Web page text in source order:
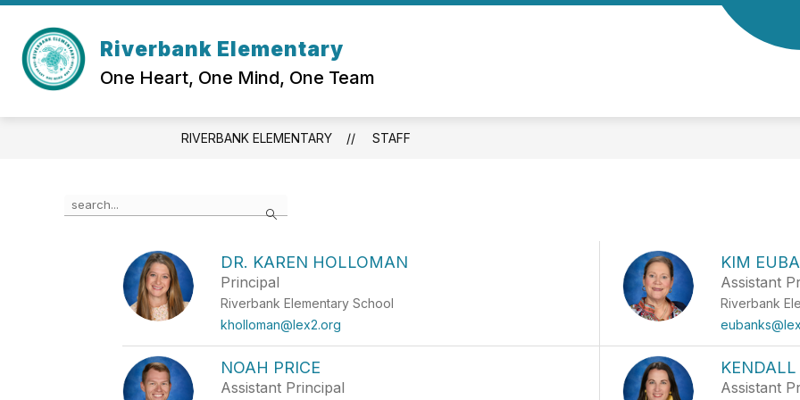
Skip
content
Riverbank Elementary
One Heart, One Mind, One Team
OUR SCHOOL
Show
submenu
for
School
ACADEMICS CLUBS & ACTIVITIES
RIVERBANK ELEMENTARY STAFF
Search
the
DR. KAREN HOLLOMAN
Principal
Riverbank Elementary School
kholloman@lex2.org
KIM
Assistant
Riverbank
NOAH PRICE
Assistant Principal
KENDALL
Assistant